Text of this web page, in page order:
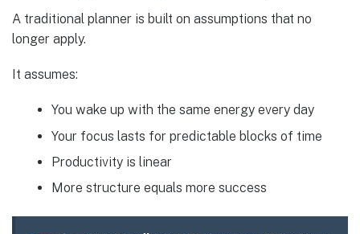
A traditional planner is built on assumptions that no
longer apply.
It assumes:
You wake up with the same energy every day
Your focus lasts for predictable blocks of time
Productivity is linear
More structure equals more success